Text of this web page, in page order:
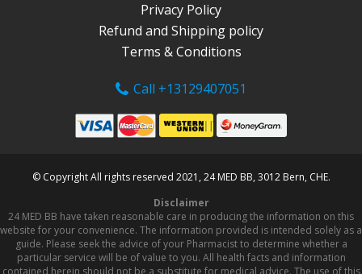
Privacy Policy
Refund and Shipping policy
Terms & Conditions
Call +13129407051
© Copyright All rights reserved 2021, 24 MED BB, 3012 Bern, CHE.
Disclaimer
24 MED BB have taken reasonable care in producing the information on this
website for your convenience. The information provided is intended solely as a
guide. Please seek the advice of your Pharmacist to determine whether a
particular service will be of value to you. All health facts and information
contained herein should not be a substitute for medical advice. The use of this